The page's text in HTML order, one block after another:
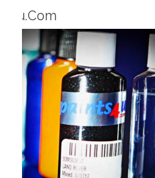
Robotic Dispensers
We have made significant